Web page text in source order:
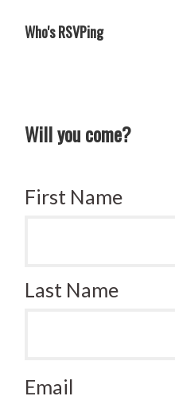
Who's RSVPing
Will you come?
First Name
Last Name
Email